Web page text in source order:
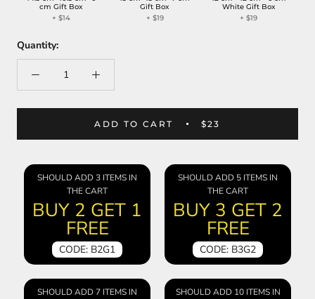
cm Gift Box
+$14
Gift Box
+ $19
White Gift Box
+$19
Quantity:
ADD TO CART $23
SHOULD ADD 3 ITEMS IN
THE CART
BUY 2 GET 1
FREE
CODE: B2G1
SHOULD ADD 5 ITEMS IN
THE CART
BUY 3 GET 2
FREE
CODE: B3G2
SHOULD ADD 7 ITEMS IN
SHOULD ADD 10 ITEMS IN